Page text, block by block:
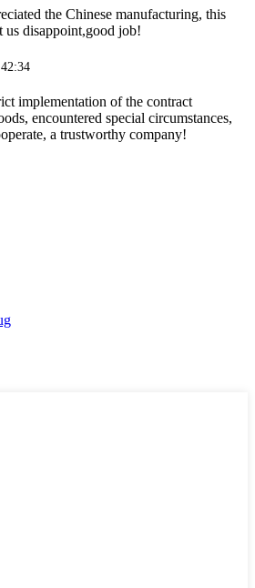
the Chinese manufacturing, this
us disappoint,good job!
implementation of the contract
encountered special circumstances,
a trustworthy company!